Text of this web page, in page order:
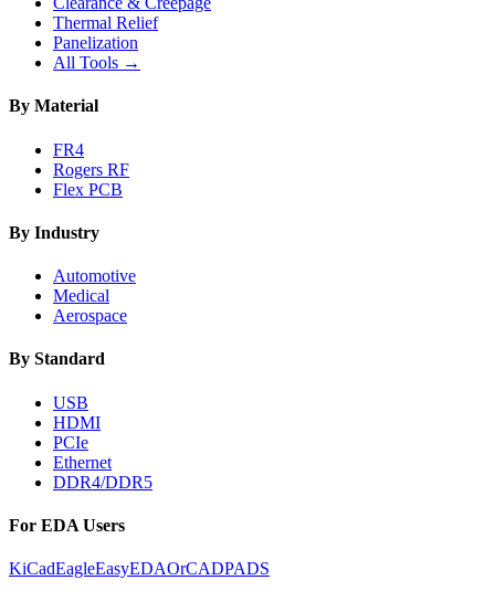
Thermal Relief
Panelization
All Tools →
By Material
FR4
Rogers RF
Flex PCB
By Industry
Automotive
Medical
Aerospace
By Standard
USB
HDMI
PCIe
Ethernet
DDR4/DDR5
For EDA Users
KiCadEagleEasyEDAOrCADPADS